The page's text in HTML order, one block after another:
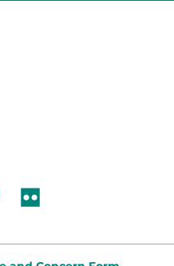
flickr